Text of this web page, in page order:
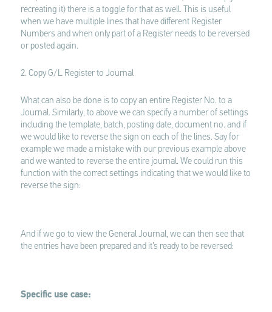
recreating it) there is a toggle for that as well. This is useful
when we have multiple lines that have different Register
Numbers and when only part of a Register needs to be reversed
or posted again.
2. Copy G/L Register to Journal
What can also be done is to copy an entire Register No. to a
Journal. Similarly, to above we can specify a number of settings
including the template, batch, posting date, document no. and if
we would like to reverse the sign on each of the lines. Say for
example we made a mistake with our previous example above
and we wanted to reverse the entire journal. We could run this
function with the correct settings indicating that we would like to
reverse the sign:
And if we go to view the General Journal, we can then see that
the entries have been prepared and it’s ready to be reversed:
Specific use case: